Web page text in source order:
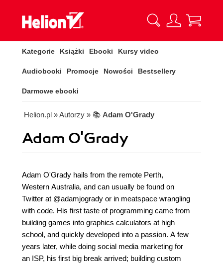
Kategorie Książki Ebooki Kursy video
Audiobooki Promocje Nowości Bestsellery
Darmowe ebooki
Helion.pl » Autorzy » 📚 Adam O'Grady
Adam O'Grady
Adam O'Grady hails from the remote Perth,
Western Australia, and can usually be found on
Twitter at @adamjogrady or in meatspace wrangling
with code. His first taste of programming came from
building games into graphics calculators at high
school, and quickly developed into a passion. A few
years later, while doing social media marketing for
an ISP, his first big break arrived; building custom